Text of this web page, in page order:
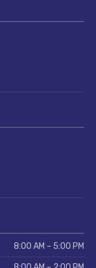
8:00 AM – 5:00 PM